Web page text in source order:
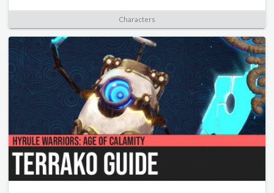
Characters